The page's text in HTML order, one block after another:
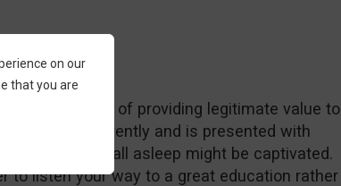
itself in terms of providing legitimate value to
coherently and is presented with
tendency to fall asleep might be captivated.
to listen your way to a great education rather
on our
that you are